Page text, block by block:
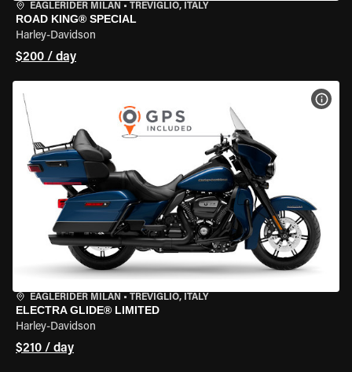
EAGLERIDER MILAN • TREVIGLIO, ITALY
ROAD KING® SPECIAL
Harley-Davidson
$200 / day
EAGLERIDER MILAN • TREVIGLIO, ITALY
ELECTRA GLIDE® LIMITED
Harley-Davidson
$210 / day